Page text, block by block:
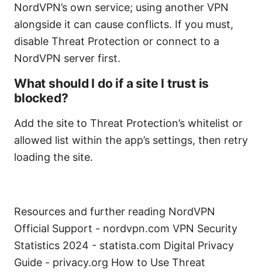
NordVPN’s own service; using another VPN
alongside it can cause conflicts. If you must,
disable Threat Protection or connect to a
NordVPN server first.
What should I do if a site I trust is
blocked?
Add the site to Threat Protection’s whitelist or
allowed list within the app’s settings, then retry
loading the site.
Resources and further reading NordVPN
Official Support - nordvpn.com VPN Security
Statistics 2024 - statista.com Digital Privacy
Guide - privacy.org How to Use Threat